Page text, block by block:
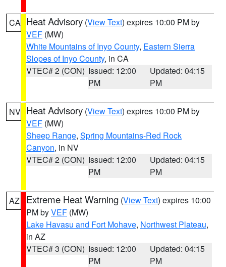
CA Heat Advisory (View Text) expires 10:00 PM by
VEF (MW)
White Mountains of Inyo County, Eastern Sierra
Slopes of Inyo County, in CA
VTEC# 2 (CON) Issued: 12:00
PM
Updated: 04:15
PM
NV Heat Advisory (View Text) expires 10:00 PM by
VEF (MW)
Sheep Range, Spring Mountains-Red Rock
Canyon, in NV
VTEC# 2 (CON) Issued: 12:00
PM
Updated: 04:15
PM
AZ Extreme Heat Warning (View Text) expires 10:00
PM byVEF (MW)
Lake Havasu and Fort Mohave, Northwest Plateau,
in AZ
VTEC# 3 (CON) Issued: 12:00
PM
Updated: 04:15
PM